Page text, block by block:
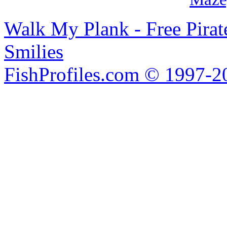
Walk My Plank - Free
Smilies
FishProfiles.com © 1997-